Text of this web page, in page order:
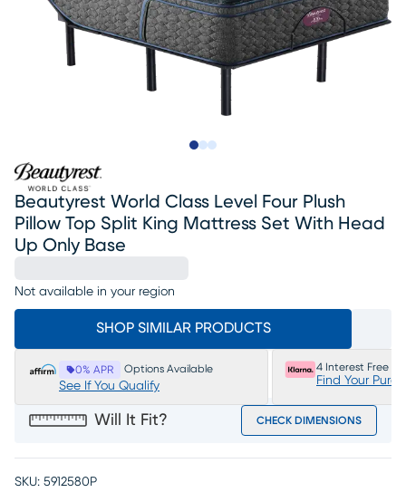
Beautyrest World Class Level Four Plush
Pillow Top Split King Mattress Set With Head
Up Only Base
Not available in your region
SHOP SIMILAR PRODUCTS
0% APR Options Available
See If You Qualify
4 Interest Free
Find Your
Will It Fit? CHECK DIMENSIONS
SKU: 5912580P